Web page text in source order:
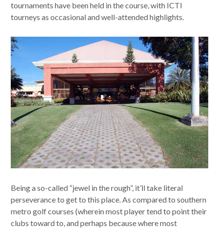
tournaments have been held in the course, with ICTI
tourneys as occasional and well-attended highlights.
Being a so-called “jewel in the rough”, it’ll take literal
perseverance to get to this place. As compared to southern
metro golf courses (wherein most player tend to point their
clubs toward to, and perhaps because where most